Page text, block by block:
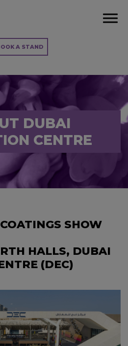
A STAND
DUBAI
CENTRE
SHOW
HALLS, DUBAI
(DEC)